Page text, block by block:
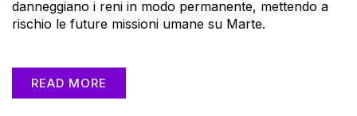
danneggiano i reni in modo permanente, mettendo a
rischio le future missioni umane su Marte.
READ MORE